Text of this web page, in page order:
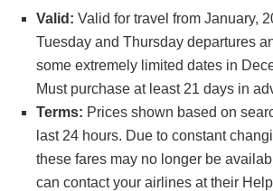
Valid: Valid for travel from January,
Tuesday and Thursday departures
some extremely limited dates in
Must purchase at least 21 days in
Terms: Prices shown based on
last 24 hours. Due to constant
these fares may no longer be
can contact your airlines at their